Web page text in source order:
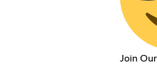
Join